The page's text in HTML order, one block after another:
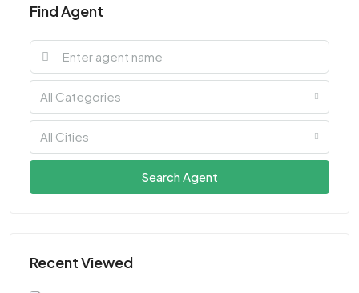
Find Agent
All Categories
All Cities
Search Agent
Recent Viewed